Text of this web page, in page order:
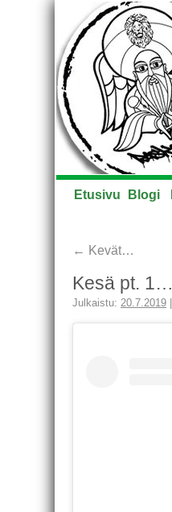
Etusivu Blogi
← Kevät…
Kesä pt. 1…
Julkaistu: 20.7.2019